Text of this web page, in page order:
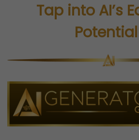
Tap into AI’s